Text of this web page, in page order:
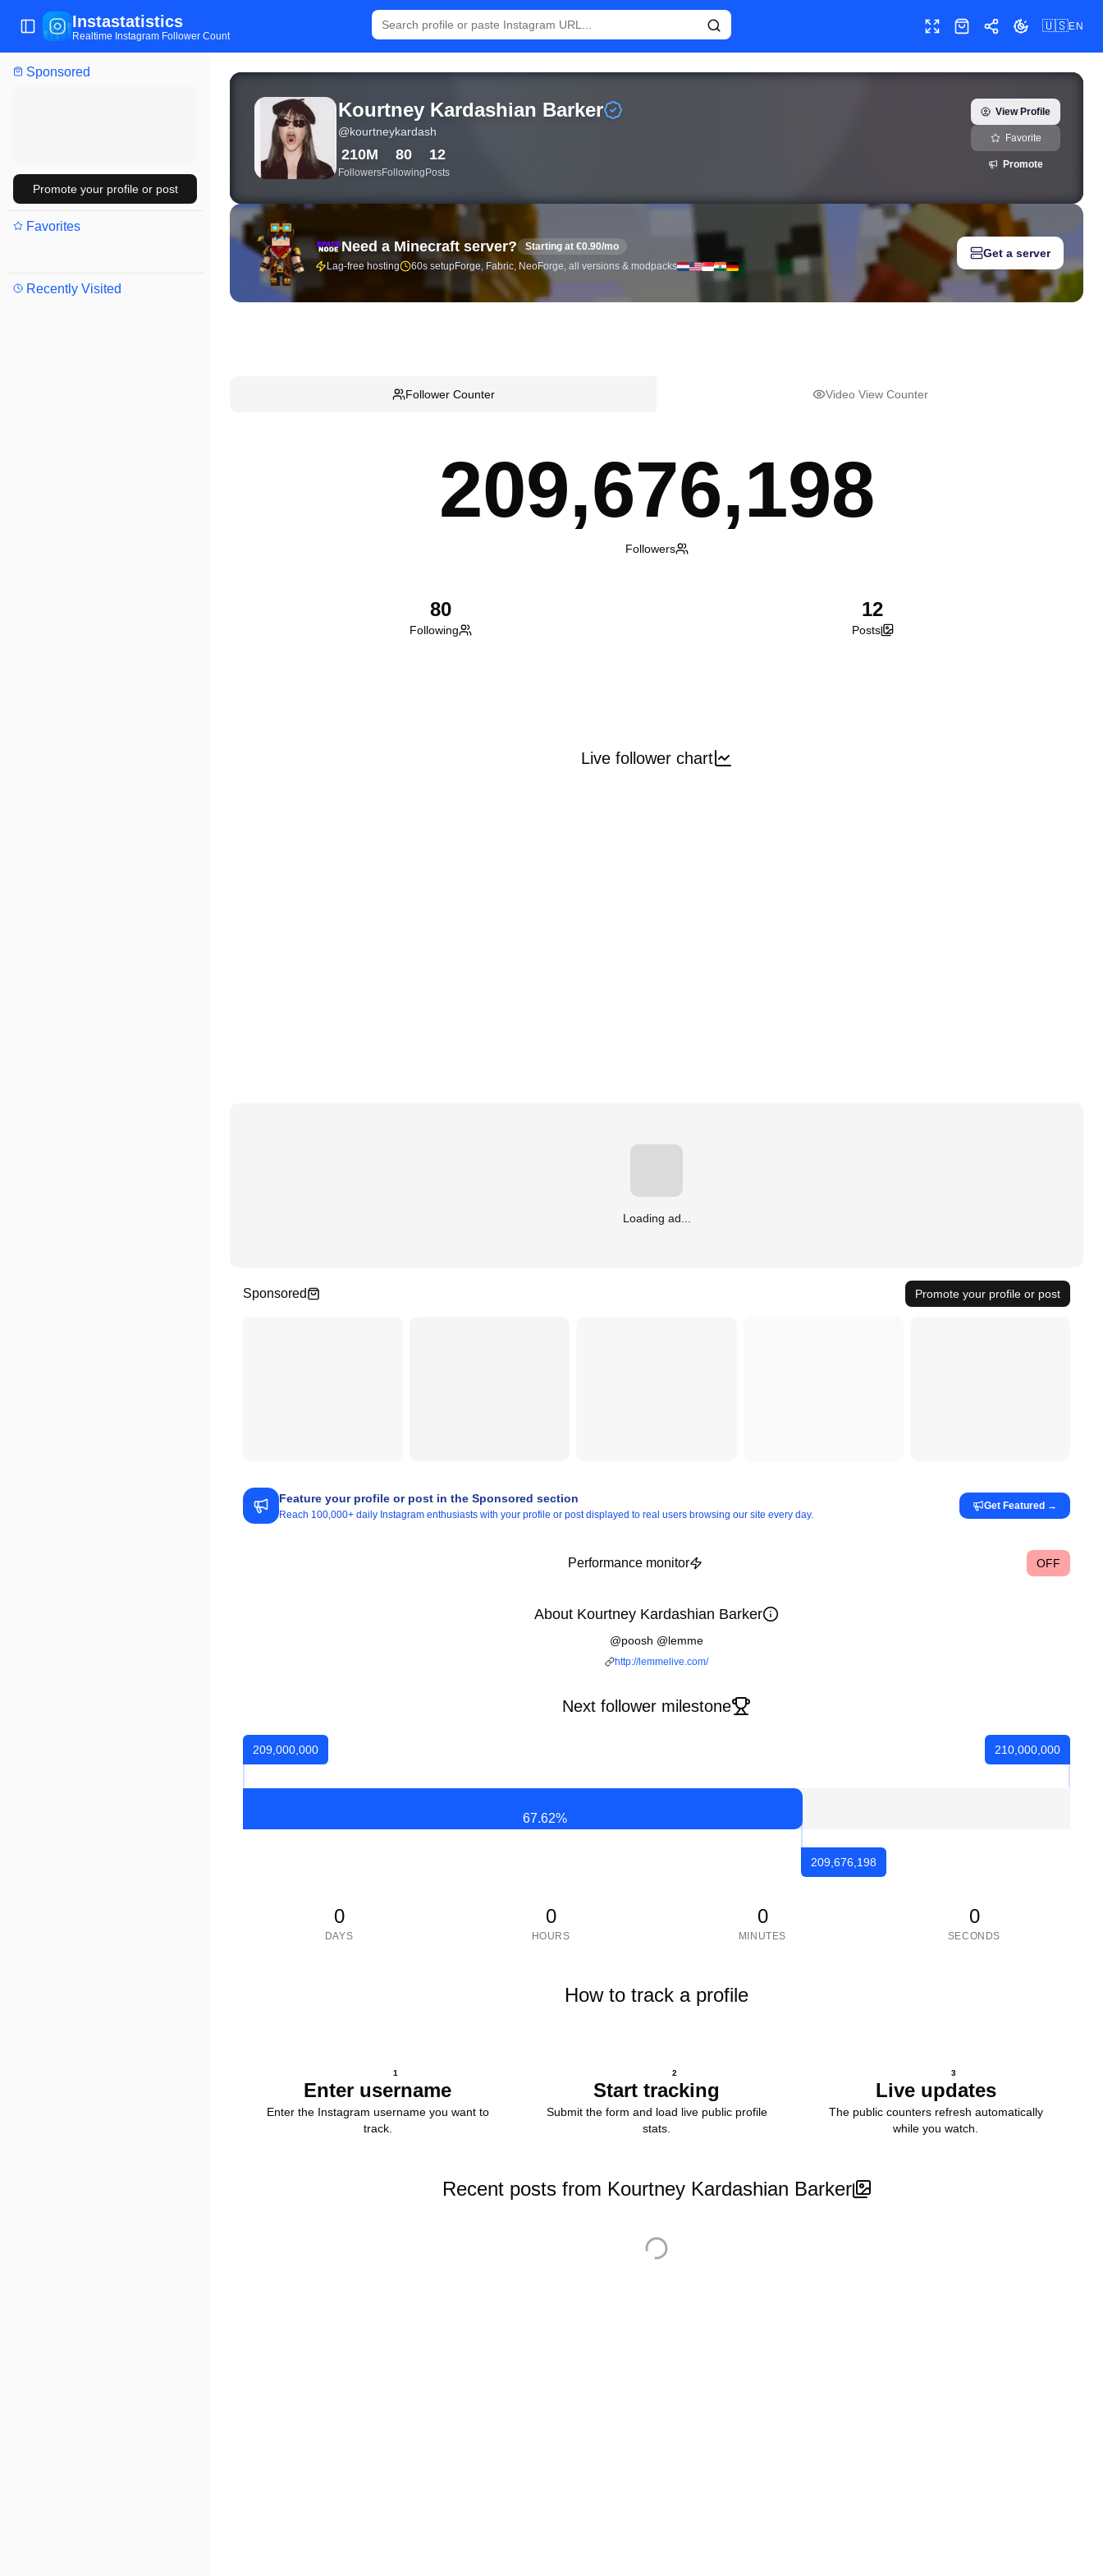
Sponsored
Promote your profile or post
Favorites
Recently Visited
Toggle Sidebar
Instastatistics
Realtime Instagram Follower Count Toggle fullscreen
ShopShareToggle theme
🇺🇸EN
View live Instagram statistics and follower analytics for Kourtney Kardashian Barker (@kourtneykardash) — real-time growth history, milestones, and
Kourtney Kardashian Barker
@kourtneykardash
210M
Followers
80
Following
12
Posts
View Profile
Favorite
Promote
Need a Minecraft server?
Starting at €0.90/mo
Lag-free hosting
60s setupForge, Fabric, NeoForge, all versions & modpacks
Get a server
Follower Counter Video View Counter
209,676,198
Followers
80
Following
12
Posts
Live follower chart
Loading ad...
Sponsored Promote your profile or post
Feature your profile or post in the Sponsored section
Reach 100,000+ daily Instagram enthusiasts with your profile or post displayed to real users browsing our site every day.
Get Featured →
Performance monitor OFF
About Kourtney Kardashian Barker
@poosh @lemme
http://lemmelive.com/
Next follower milestone
209,000,000
67.62%
209,676,198
210,000,000
0
DAYS
0
HOURS
0
MINUTES
0
SECONDS
How to track a profile
1
Enter username
Enter the Instagram username you want to
track.
2
Start tracking
Submit the form and load live public profile
stats.
3
Live updates
The public counters refresh automatically
while you watch.
Recent posts from Kourtney Kardashian Barker